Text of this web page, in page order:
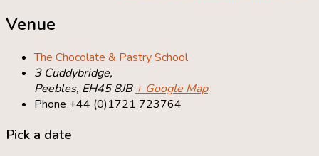
Venue
The Chocolate & Pastry School
3 Cuddybridge,
Peebles, EH45 8JB + Google Map
Phone +44 (0)1721 723764
Pick a date